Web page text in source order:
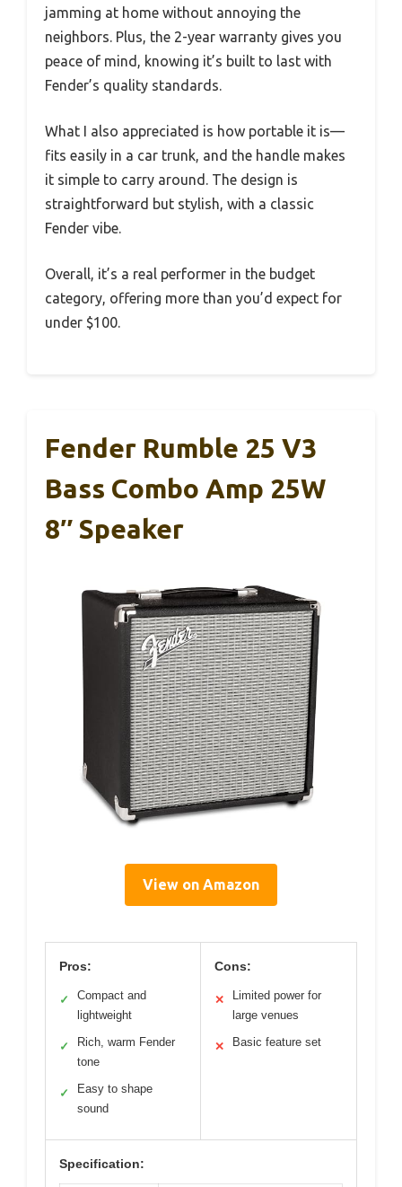
jamming at home without annoying the
neighbors. Plus, the 2-year warranty gives you
peace of mind, knowing it’s built to last with
Fender’s quality standards.
What I also appreciated is how portable it is—
fits easily in a car trunk, and the handle makes
it simple to carry around. The design is
straightforward but stylish, with a classic
Fender vibe.
Overall, it’s a real performer in the budget
category, offering more than you’d expect for
under $100.
Fender Rumble 25 V3
Bass Combo Amp 25W
8″ Speaker
View on Amazon
Pros:
✓
Compact and
lightweight
✓
Rich, warm Fender
tone
✓
Easy to shape
sound
Cons:
✕
Limited power for
large venues
✕ Basic feature set
Specification: